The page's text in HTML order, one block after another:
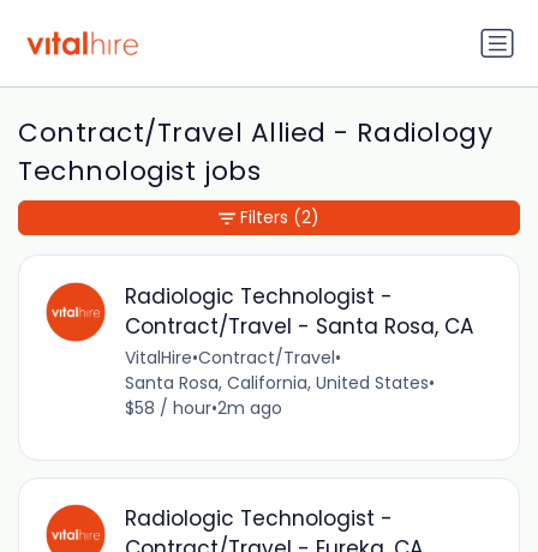
Contract/Travel Allied - Radiology
Technologist jobs
Radiologic Technologist -
Contract/Travel - Santa Rosa, CA
VitalHire•Contract/Travel•
Santa Rosa, California, United States•
$58 / hour•2m ago
Radiologic Technologist -
Filters (2)